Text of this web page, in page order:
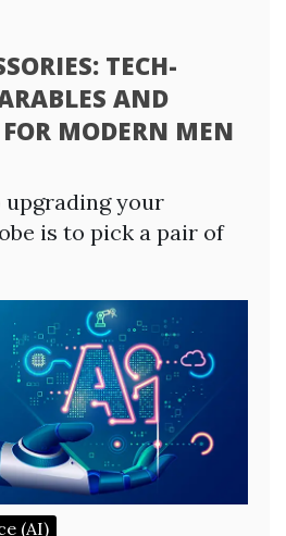
TECH-
AND
MODERN MEN
your
is to pick a pair of
(AI)